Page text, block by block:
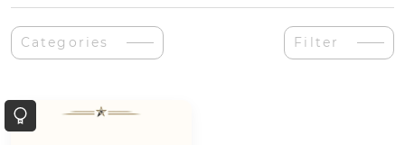
Categories Filter